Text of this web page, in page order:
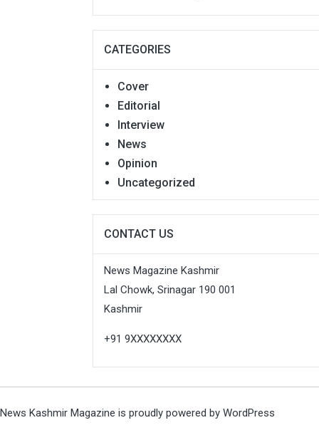
CATEGORIES
Cover
Editorial
Interview
News
Opinion
Uncategorized
CONTACT US
News Magazine Kashmir
Lal Chowk, Srinagar 190 001
Kashmir
+91 9XXXXXXXX
News Kashmir Magazine is proudly powered by WordPress